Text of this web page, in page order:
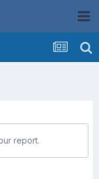
report.